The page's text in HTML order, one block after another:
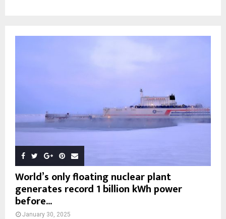
World’s only floating nuclear plant
generates record 1 billion kWh power
before...
January 30, 2025